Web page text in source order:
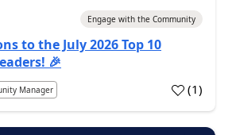
Engage with the Community
to the July 2026 Top 10
🎉
Manager (1)